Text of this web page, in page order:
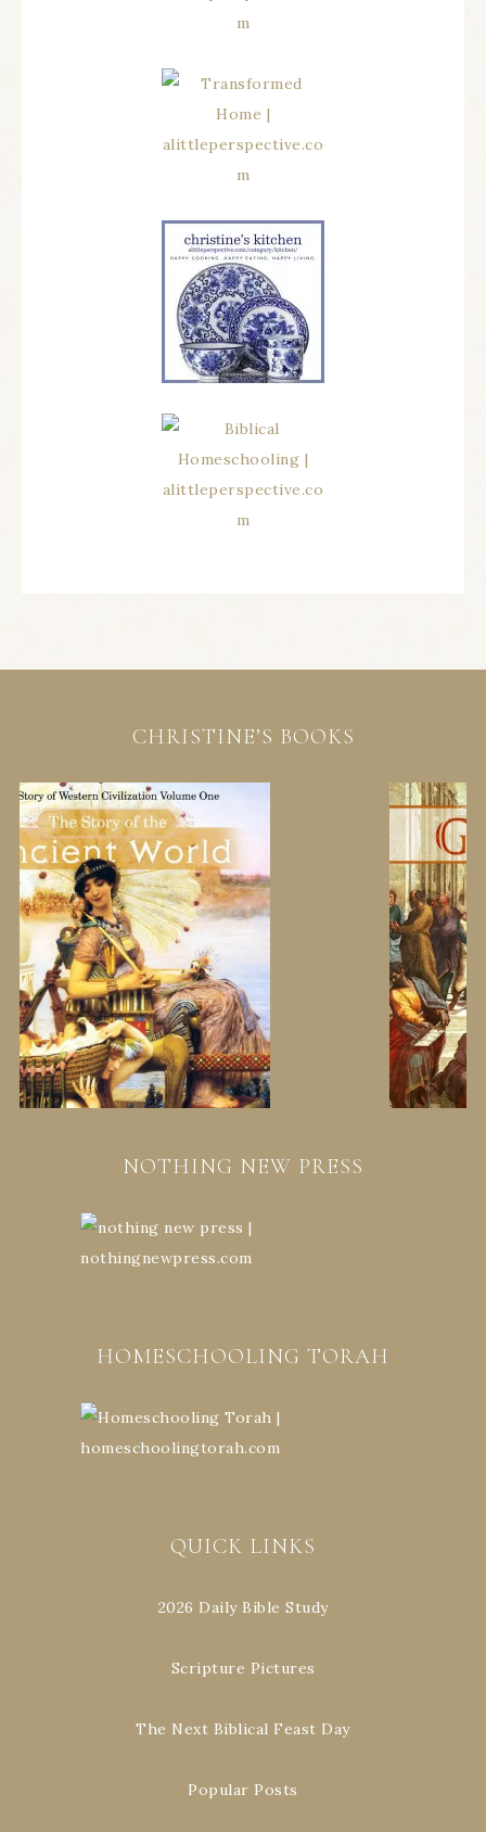
CHRISTINE’S BOOKS
NOTHING NEW PRESS
HOMESCHOOLING TORAH
QUICK LINKS
2026 Daily Bible Study
Scripture Pictures
The Next Biblical Feast Day
Popular Posts